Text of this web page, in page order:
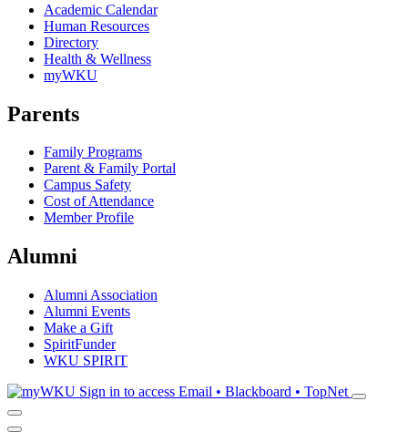
Academic Calendar
Human Resources
Directory
Health & Wellness
myWKU
Parents
Family Programs
Parent & Family Portal
Campus Safety
Cost of Attendance
Member Profile
Alumni
Alumni Association
Alumni Events
Make a Gift
SpiritFunder
WKU SPIRIT
Sign in to access Email • Blackboard • TopNet